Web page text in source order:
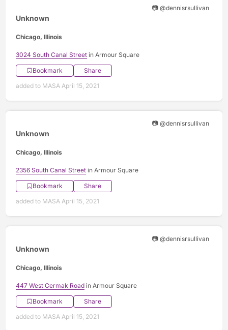
📷 @dennisrsullivan
Unknown
Chicago, Illinois
3024 South Canal Street in Armour Square
Bookmark
Share
added to MASA April 15, 2021
📷 @dennisrsullivan
Unknown
Chicago, Illinois
2356 South Canal Street in Armour Square
Bookmark
Share
added to MASA April 15, 2021
📷 @dennisrsullivan
Unknown
Chicago, Illinois
447 West Cermak Road in Armour Square
Bookmark
Share
added to MASA April 15, 2021